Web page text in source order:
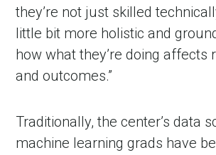
they’re not just skilled
little bit more holistic and
how what they’re doing affects
and outcomes.”
Traditionally, the center’s data
machine learning grads have